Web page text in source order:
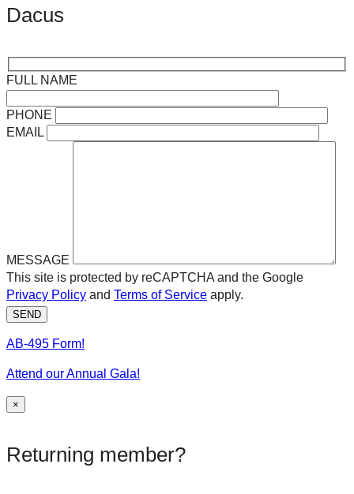
Dacus
FULL NAME
PHONE
EMAIL
MESSAGE
This site is protected by reCAPTCHA and the Google
Privacy Policy and Terms of Service apply.
SEND
AB-495 Form!
Attend our Annual Gala!
×
Returning member?